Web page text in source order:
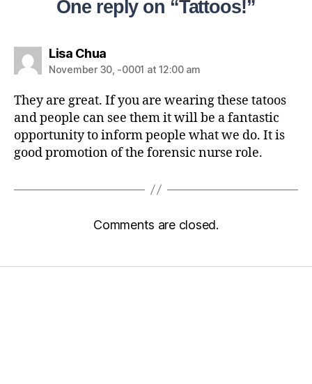
One reply on “Tattoos!”
Lisa Chua
November 30, -0001 at 12:00 am
They are great. If you are wearing these tatoos
and people can see them it will be a fantastic
opportunity to inform people what we do. It is
good promotion of the forensic nurse role.
Comments are closed.